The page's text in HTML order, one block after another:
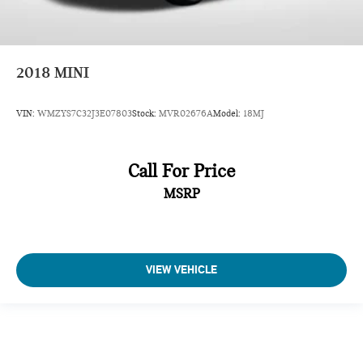
2018 MINI
VIN: WMZYS7C32J3E07803Stock: MVR02676AModel: 18MJ
Call For Price
MSRP
VIEW VEHICLE